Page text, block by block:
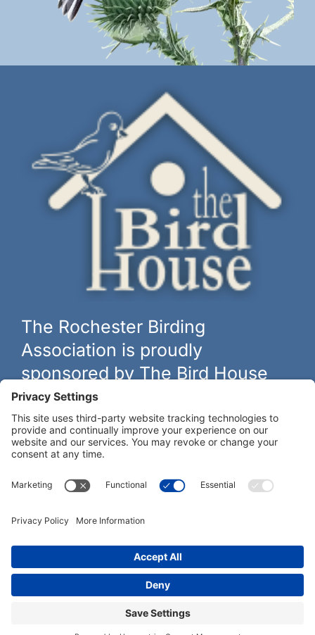
The Rochester Birding
Association is proudly
sponsored by The Bird House
The biggest and best selection of bird feeders, houses and
thebirdhouseny.com »
Terms of Service